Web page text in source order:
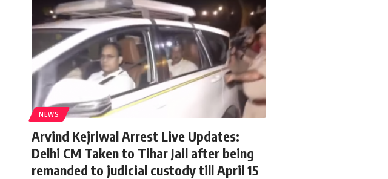
NEWS
Arvind Kejriwal Arrest Live Updates:
Delhi CM Taken to Tihar Jail after being
remanded to judicial custody till April 15